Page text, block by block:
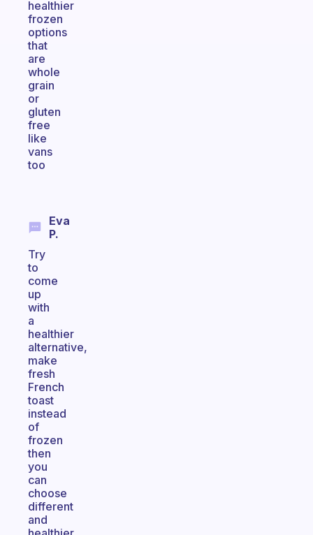
healthier
frozen
options
that
are
whole
grain
or
gluten
free
like
vans
too
Eva
P.
Try
to
come
up
with
a
healthier
alternative,
make
fresh
French
toast
instead
of
frozen
then
you
can
choose
different
and